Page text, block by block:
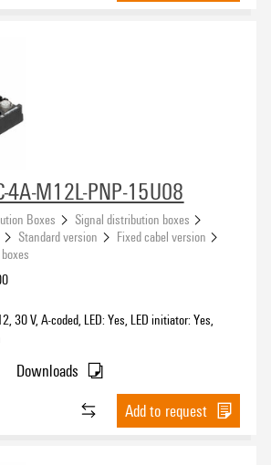
4A-M12L-PNP-15U08
Boxes
Signal distribution boxes
Standard version
Fixed cabel version
30 V, A-coded, LED: Yes, LED initiator: Yes,
Downloads
Add to request